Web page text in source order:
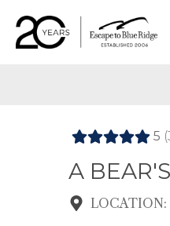
5
A
LOCATION: